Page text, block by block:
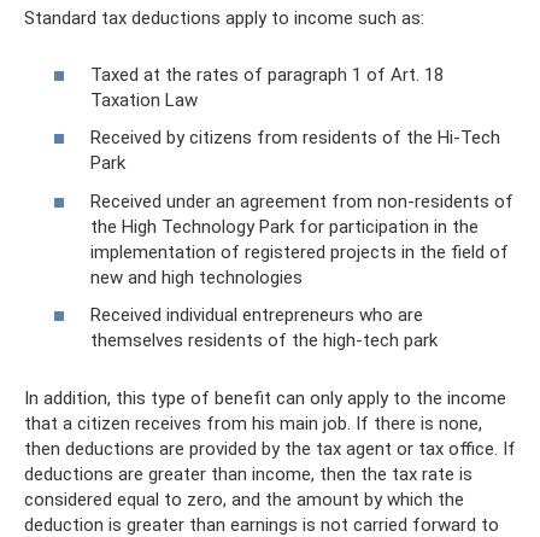
Standard tax deductions apply to income such as:
Taxed at the rates of paragraph 1 of Art. 18
Taxation Law
Received by citizens from residents of the Hi-Tech
Park
Received under an agreement from non-residents of
the High Technology Park for participation in the
implementation of registered projects in the field of
new and high technologies
Received individual entrepreneurs who are
themselves residents of the high-tech park
In addition, this type of benefit can only apply to the income
that a citizen receives from his main job. If there is none,
then deductions are provided by the tax agent or tax office. If
deductions are greater than income, then the tax rate is
considered equal to zero, and the amount by which the
deduction is greater than earnings is not carried forward to